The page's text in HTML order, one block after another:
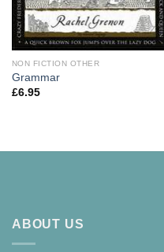
NON FICTION OTHER
Grammar
£6.95
ABOUT US